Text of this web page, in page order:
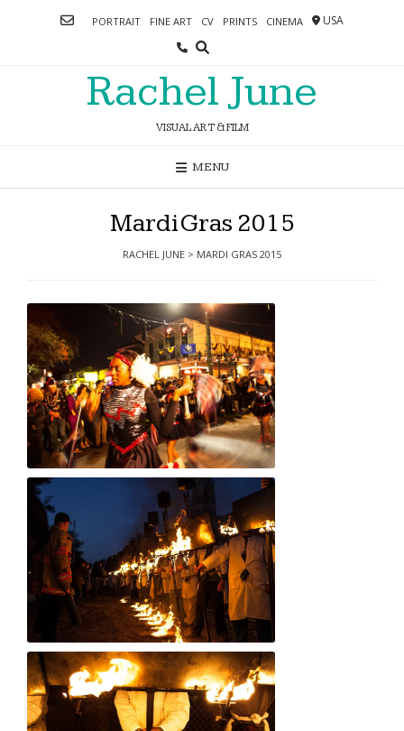
PORTRAIT FINE ART CV PRINTS CINEMA USA
Rachel June
VISUAL ART & FILM
MENU
Mardi Gras 2015
RACHEL JUNE > MARDI GRAS 2015